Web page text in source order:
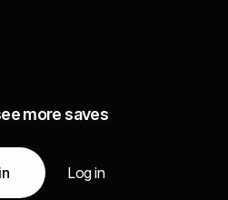
more saves
Log in